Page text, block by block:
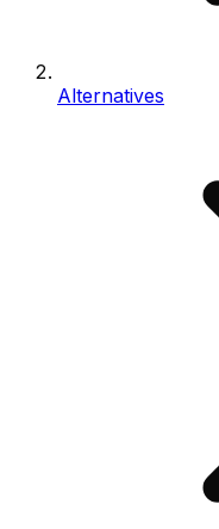
Alternatives